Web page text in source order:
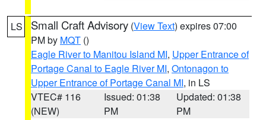
LS Small Craft Advisory (View Text) expires 07:00
PM by MQT ()
Eagle River to Manitou Island MI, Upper Entrance of
Portage Canal to Eagle River MI, Ontonagon to
Upper Entrance of Portage Canal MI, in LS
VTEC# 116
(NEW)
Issued: 01:38
PM
Updated: 01:38
PM